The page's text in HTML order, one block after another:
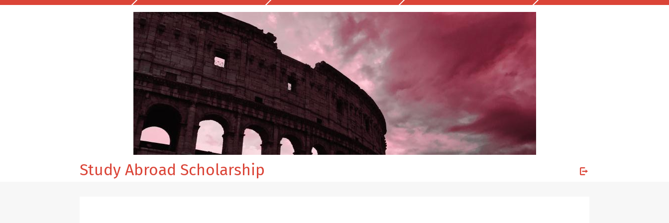
Study Abroad Scholarship